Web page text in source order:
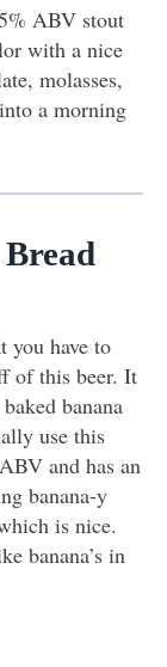
ABV stout
with a nice
molasses,
a morning
you have to
of this beer. It
banana
use this
and has an
banana-y
is nice.
banana’s in